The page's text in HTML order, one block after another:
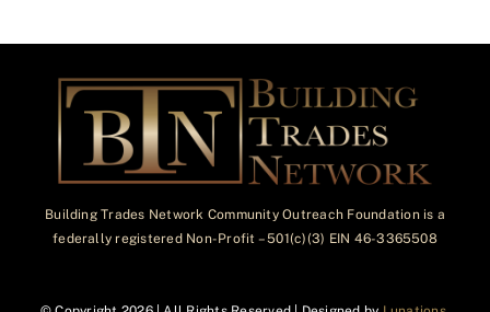
Building Trades Network Community Outreach Foundation is a
federally registered Non-Profit – 501(c)(3) EIN 46-3365508